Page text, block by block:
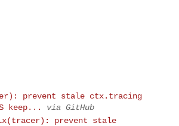
prevent stale ctx.tracing
keep...
via GitHub
prevent stale